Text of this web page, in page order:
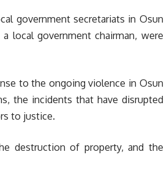
government secretariats in Osun
local government chairman, were
to the ongoing violence in Osun
the incidents that have disrupted
to justice.
destruction of property, and the